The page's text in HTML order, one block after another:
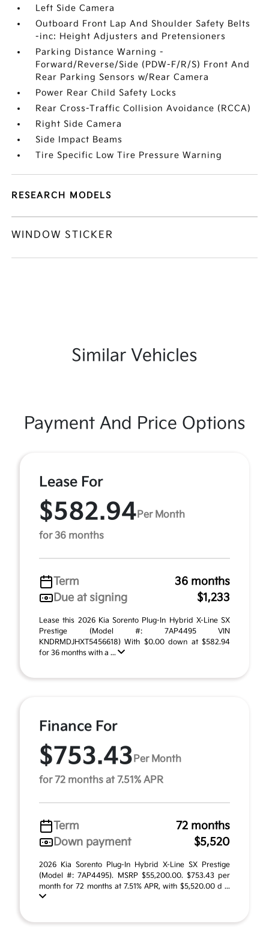
Left Side Camera
Outboard Front Lap And Shoulder Safety Belts
-inc: Height Adjusters and Pretensioners
Parking Distance Warning -
Forward/Reverse/Side (PDW-F/R/S) Front And
Rear Parking Sensors w/Rear Camera
Power Rear Child Safety Locks
Rear Cross-Traffic Collision Avoidance (RCCA)
Right Side Camera
Side Impact Beams
Tire Specific Low Tire Pressure Warning
RESEARCH MODELS
WINDOW STICKER
Similar Vehicles
Payment And Price Options
Lease For
$582.94 Per Month
for 36 months
Term
36 months
Due at signing
$1,233
Lease this 2026 Kia Sorento Plug-In Hybrid X-Line SX
Prestige (Model #: 7AP4495 VIN
KNDRMDJHXT5456618) With $0.00 down at $582.94
for 36 months with a ...
Finance For
$753.43 Per Month
for 72 months at 7.51% APR
Term
72 months
Down payment
$5,520
2026 Kia Sorento Plug-In Hybrid X-Line SX Prestige
(Model #: 7AP4495). MSRP $55,200.00. $753.43 per
month for 72 months at 7.51% APR, with $5,520.00 d ...